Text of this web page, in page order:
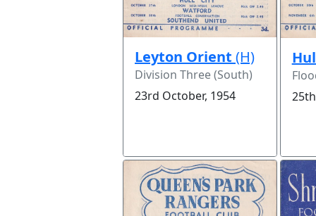
Leyton Orient (H)
Division Three (South)
23rd October, 1954